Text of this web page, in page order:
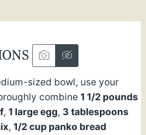
sized bowl, use your
combine 1 1/2 pounds
, 1 large egg, 3 tablespoons
, 1/2 cup panko bread